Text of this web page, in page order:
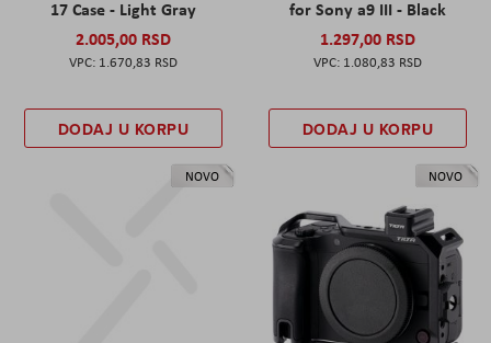
17 Case - Light Gray
2.005,00 RSD
1.670,83 RSD
DODAJ U KORPU
for Sony a9 III - Black
1.297,00 RSD
1.080,83 RSD
DODAJ U KORPU
NOVO NOVO